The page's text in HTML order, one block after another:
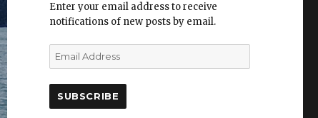
Enter your email address to receive
notifications of new posts by email.
m
a
l